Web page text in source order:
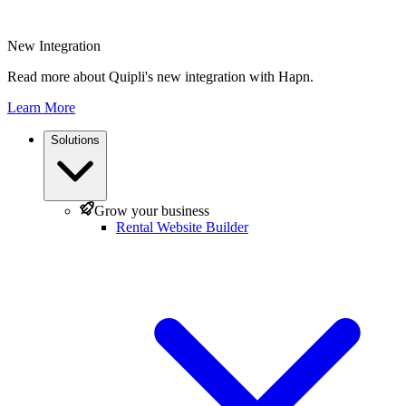
New Integration
Read more about Quipli's new integration with Hapn.
Learn More
Solutions
Grow your business
Rental Website Builder